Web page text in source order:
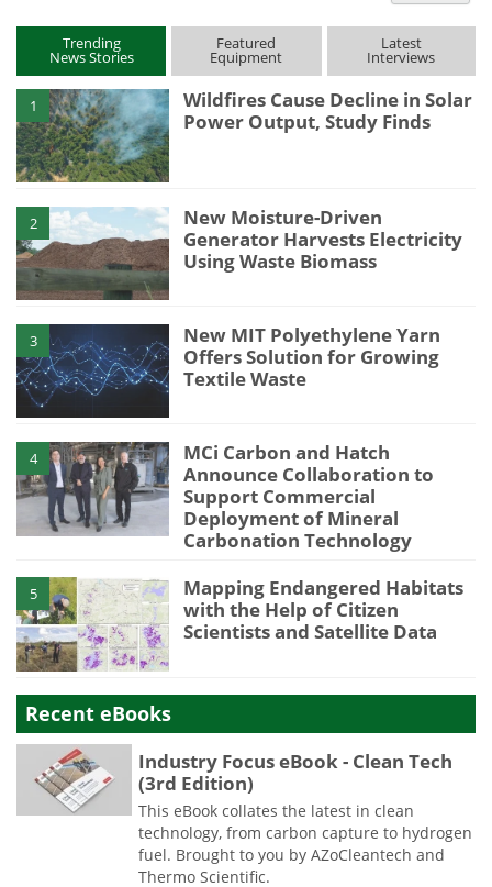
Trending
News Stories
Featured
Equipment
Latest
Interviews
1
Wildfires Cause Decline in Solar
Power Output, Study Finds
2
New Moisture-Driven
Generator Harvests Electricity
Using Waste Biomass
3
New MIT Polyethylene Yarn
Offers Solution for Growing
Textile Waste
4
MCi Carbon and Hatch
Announce Collaboration to
Support Commercial
Deployment of Mineral
Carbonation Technology
5
Mapping Endangered Habitats
with the Help of Citizen
Scientists and Satellite Data
Recent eBooks
Industry Focus eBook - Clean Tech
(3rd Edition)
This eBook collates the latest in clean
technology, from carbon capture to hydrogen
fuel. Brought to you by AZoCleantech and
Thermo Scientific.